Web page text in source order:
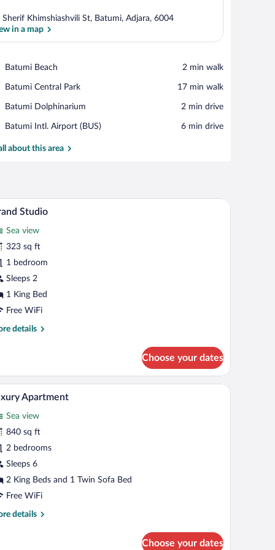
Sherif Khimshiashvili St, Batumi, Adjara, 6004
in a map
Batumi Beach
Place,
Beach
‪2 min walk‬
Batumi Central Park
Place,
Central
‪17 min walk‬
Batumi Dolphinarium
Place,
Dolphinarium
‪2 min drive‬
Batumi Intl. Airport (BUS)
Airport,
Intl.
‪6 min drive‬
about this area
desk, a chair, and a balcony with a city view.A modern hotel room with a large bed, a small
35 Studio
Sea view
323 sq ft
1 bedroom
Sleeps 2
1 King Bed
Free WiFi
details
Choose your dates
clear glass, a glass with a stem, and a glass with a handle.
A modern hotel room with a large balcony, a
25 Apartment
Sea view
840 sq ft
2 bedrooms
Sleeps 6
2 King Beds and 1 Twin Sofa Bed
Free WiFi
details
Choose your dates